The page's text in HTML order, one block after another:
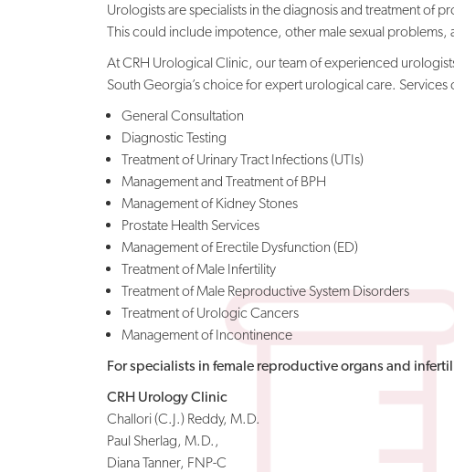
Urologists are specialists in the diagnosis and treatment of
This could include impotence, other male sexual problems,
At CRH Urological Clinic, our team of experienced
South Georgia’s choice for expert urological care.
General Consultation
Diagnostic Testing
Treatment of Urinary Tract Infections (UTIs)
Management and Treatment of BPH
Management of Kidney Stones
Prostate Health Services
Management of Erectile Dysfunction (ED)
Treatment of Male Infertility
Treatment of Male Reproductive System Disorders
Treatment of Urologic Cancers
Management of Incontinence
For specialists in female reproductive organs and
CRH Urology Clinic
Challori (C.J.) Reddy, M.D.
Paul Sherlag, M.D.,
Diana Tanner, FNP-C